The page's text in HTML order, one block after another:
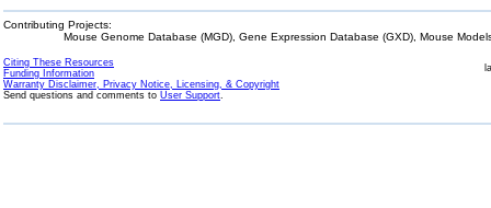
Contributing Projects:
Mouse Genome Database (MGD), Gene Expression Database (GXD), Mouse
Citing These Resources
Funding Information
Warranty Disclaimer, Privacy Notice, Licensing, & Copyright
Send questions and comments to User Support.